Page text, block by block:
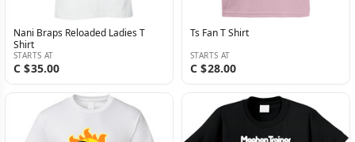
Nani Braps Reloaded Ladies T
Shirt
STARTS AT
C $35.00
Ts Fan T Shirt
STARTS AT
C $28.00